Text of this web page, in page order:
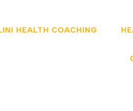
HEALTH COACHING